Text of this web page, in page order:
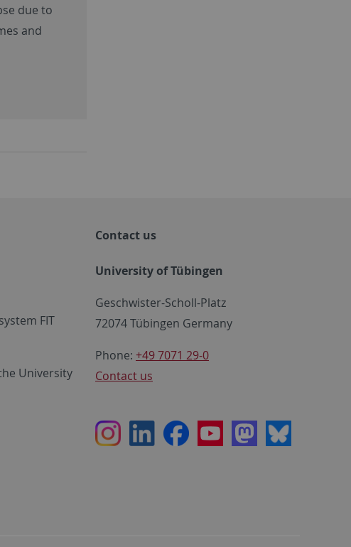
due to
and
FIT
University
Contact us
University of Tübingen
Geschwister-Scholl-Platz
72074 Tübingen Germany
Phone: +49 7071 29-0
Contact us
InstagramLinkedInFacebookYoutubeMastodon
Bluesky